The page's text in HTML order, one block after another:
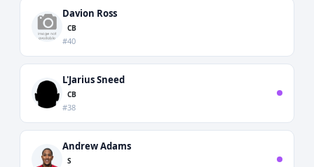
Davion Ross
CB
#40
L'Jarius Sneed
CB
#38
Andrew Adams
S